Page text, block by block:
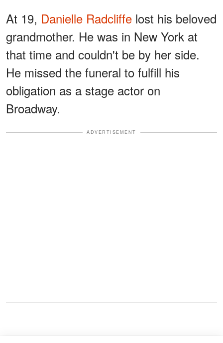
At 19, Danielle Radcliffe lost his beloved
grandmother. He was in New York at
that time and couldn't be by her side.
He missed the funeral to fulfill his
obligation as a stage actor on
Broadway.
ADVERTISEMENT